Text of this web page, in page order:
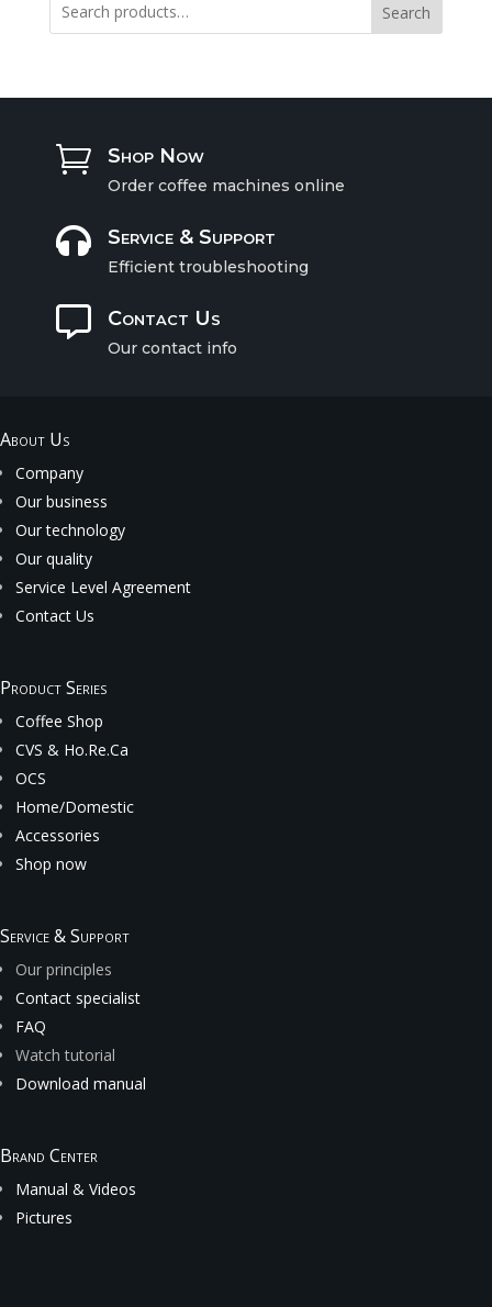
Search
 Shop Now
Order coffee machines online
 Service & Support
Efficient troubleshooting
 Contact Us
Our contact info
About Us
Company
Our business
Our technology
Our quality
Service Level Agreement
Contact Us
Product Series
Coffee Shop
CVS & Ho.Re.Ca
OCS
Home/Domestic
Accessories
Shop now
Service & Support
Our principles
Contact specialist
FAQ
Watch tutorial
Download manual
Brand Center
Manual & Videos
Pictures